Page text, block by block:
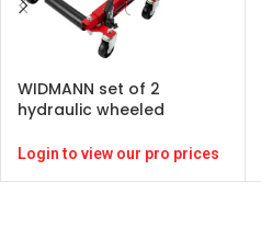
WIDMANN set of 2
hydraulic wheeled
Login to view our pro prices